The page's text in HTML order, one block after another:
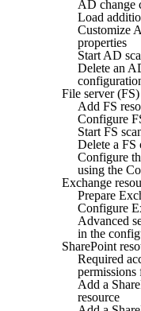
AD change
Load
Customize
properties
Start AD
Delete an
File server (FS)
Add FS
Configure
Start FS
Delete a FS
Configure
using the
Exchange
Prepare
Configure
Advanced
in the
SharePoint
Required
permissions
Add a
resource